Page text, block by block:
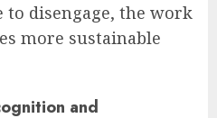
to disengage, the work
more sustainable
and